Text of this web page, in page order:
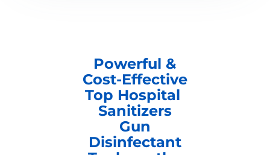
Powerful &
Cost-Effective
Top Hospital
Sanitizers
Gun
Disinfectant